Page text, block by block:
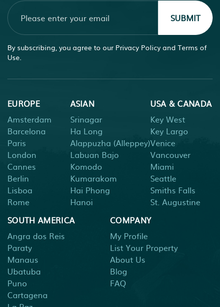
SUBMIT
By subscribing, you agree to our Privacy Policy and Terms of
Use.
EUROPE
Amsterdam
Barcelona
Paris
London
Cannes
Berlin
Lisboa
Rome
ASIAN
Srinagar
Ha Long
Alappuzha (Alleppey)
Labuan Bajo
Komodo
Kumarakom
Hai Phong
Hanoi
USA & CANADA
Key West
Key Largo
Venice
Vancouver
Miami
Seattle
Smiths Falls
St. Augustine
SOUTH AMERICA
Angra dos Reis
Paraty
Manaus
Ubatuba
Puno
Cartagena
COMPANY
My Profile
List Your Property
About Us
Blog
FAQ